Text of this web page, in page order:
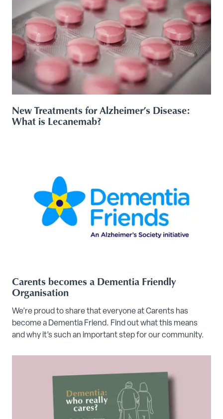
New Treatments for Alzheimer’s Disease:
What is Lecanemab?
Carents becomes a Dementia Friendly
Organisation
We’re proud to share that everyone at Carents has
become a Dementia Friend. Find out what this means
and why it’s such an important step for our community.